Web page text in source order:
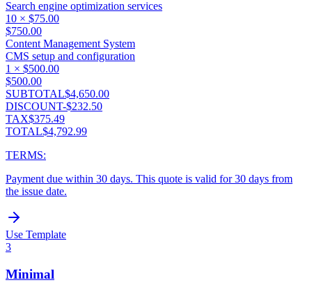
Search engine optimization services
10 × $75.00
$750.00
Content Management System
CMS setup and configuration
1 × $500.00
$500.00
SUBTOTAL$4,650.00
DISCOUNT-$232.50
TAX$375.49
TOTAL$4,792.99
TERMS:
Payment due within 30 days. This quote is valid for 30 days from
the issue date.
Use Template
3
Minimal